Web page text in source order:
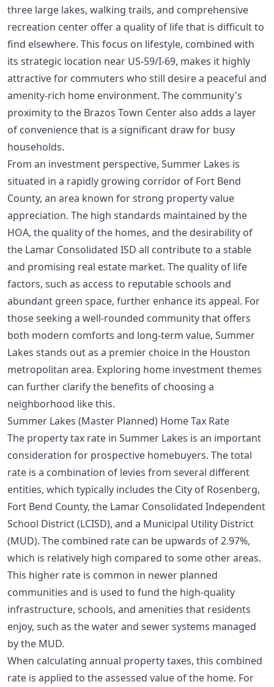
three large lakes, walking trails, and comprehensive
recreation center offer a quality of life that is difficult to
find elsewhere. This focus on lifestyle, combined with
its strategic location near US-59/I-69, makes it highly
attractive for commuters who still desire a peaceful and
amenity-rich home environment. The community's
proximity to the Brazos Town Center also adds a layer
of convenience that is a significant draw for busy
households.
From an investment perspective, Summer Lakes is
situated in a rapidly growing corridor of Fort Bend
County, an area known for strong property value
appreciation. The high standards maintained by the
HOA, the quality of the homes, and the desirability of
the Lamar Consolidated ISD all contribute to a stable
and promising real estate market. The quality of life
factors, such as access to reputable schools and
abundant green space, further enhance its appeal. For
those seeking a well-rounded community that offers
both modern comforts and long-term value, Summer
Lakes stands out as a premier choice in the Houston
metropolitan area. Exploring home investment themes
can further clarify the benefits of choosing a
neighborhood like this.
Summer Lakes (Master Planned) Home Tax Rate
The property tax rate in Summer Lakes is an important
consideration for prospective homebuyers. The total
rate is a combination of levies from several different
entities, which typically includes the City of Rosenberg,
Fort Bend County, the Lamar Consolidated Independent
School District (LCISD), and a Municipal Utility District
(MUD). The combined rate can be upwards of 2.97%,
which is relatively high compared to some other areas.
This higher rate is common in newer planned
communities and is used to fund the high-quality
infrastructure, schools, and amenities that residents
enjoy, such as the water and sewer systems managed
by the MUD.
When calculating annual property taxes, this combined
rate is applied to the assessed value of the home. For